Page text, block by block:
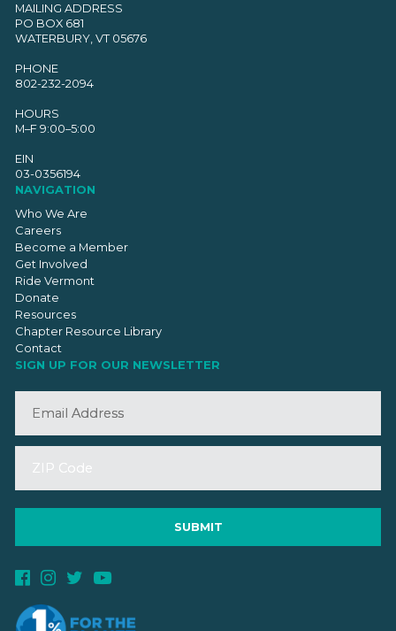
MAILING ADDRESS
PO BOX 681
WATERBURY, VT 05676
PHONE
802-232-2094
HOURS
M–F 9:00–5:00
EIN
03-0356194
NAVIGATION
Who We Are
Careers
Become a Member
Get Involved
Ride Vermont
Donate
Resources
Chapter Resource Library
Contact
SIGN UP FOR OUR NEWSLETTER